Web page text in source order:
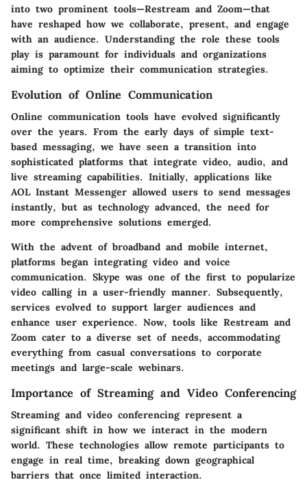
into two prominent tools—Restream and Zoom—that
have reshaped how we collaborate, present, and engage
with an audience. Understanding the role these tools
play is paramount for individuals and organizations
aiming to optimize their communication strategies.
Evolution of Online Communication
Online communication tools have evolved significantly
over the years. From the early days of simple text-
based messaging, we have seen a transition into
sophisticated platforms that integrate video, audio, and
live streaming capabilities. Initially, applications like
AOL Instant Messenger allowed users to send messages
instantly, but as technology advanced, the need for
more comprehensive solutions emerged.
With the advent of broadband and mobile internet,
platforms began integrating video and voice
communication. Skype was one of the first to popularize
video calling in a user-friendly manner. Subsequently,
services evolved to support larger audiences and
enhance user experience. Now, tools like Restream and
Zoom cater to a diverse set of needs, accommodating
everything from casual conversations to corporate
meetings and large-scale webinars.
Importance of Streaming and Video Conferencing
Streaming and video conferencing represent a
significant shift in how we interact in the modern
world. These technologies allow remote participants to
engage in real time, breaking down geographical
barriers that once limited interaction.